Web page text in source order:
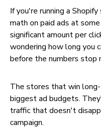
If you're running a
math on paid ads at
significant amount per
wondering how long you
before the numbers stop
The stores that win
biggest ad budgets.
traffic that doesn't
campaign.